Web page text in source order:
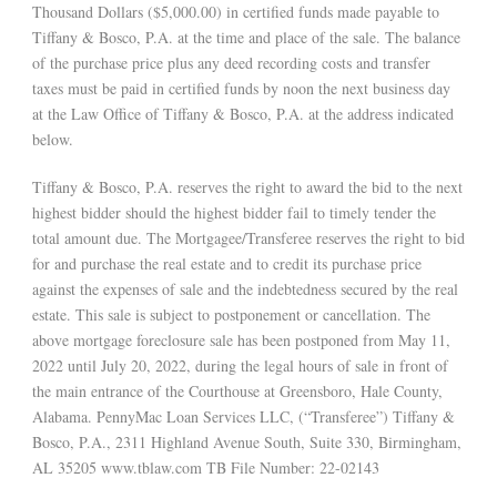
Thousand Dollars ($5,000.00) in certified funds made payable to
Tiffany & Bosco, P.A. at the time and place of the sale. The balance
of the purchase price plus any deed recording costs and transfer
taxes must be paid in certified funds by noon the next business day
at the Law Office of Tiffany & Bosco, P.A. at the address indicated
below.
Tiffany & Bosco, P.A. reserves the right to award the bid to the next
highest bidder should the highest bidder fail to timely tender the
total amount due. The Mortgagee/Transferee reserves the right to bid
for and purchase the real estate and to credit its purchase price
against the expenses of sale and the indebtedness secured by the real
estate. This sale is subject to postponement or cancellation. The
above mortgage foreclosure sale has been postponed from May 11,
2022 until July 20, 2022, during the legal hours of sale in front of
the main entrance of the Courthouse at Greensboro, Hale County,
Alabama. PennyMac Loan Services LLC, (“Transferee”) Tiffany &
Bosco, P.A., 2311 Highland Avenue South, Suite 330, Birmingham,
AL 35205 www.tblaw.com TB File Number: 22-02143